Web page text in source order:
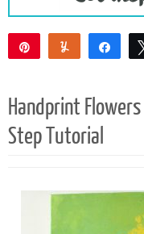
Yum
Handprint
Step Tutorial